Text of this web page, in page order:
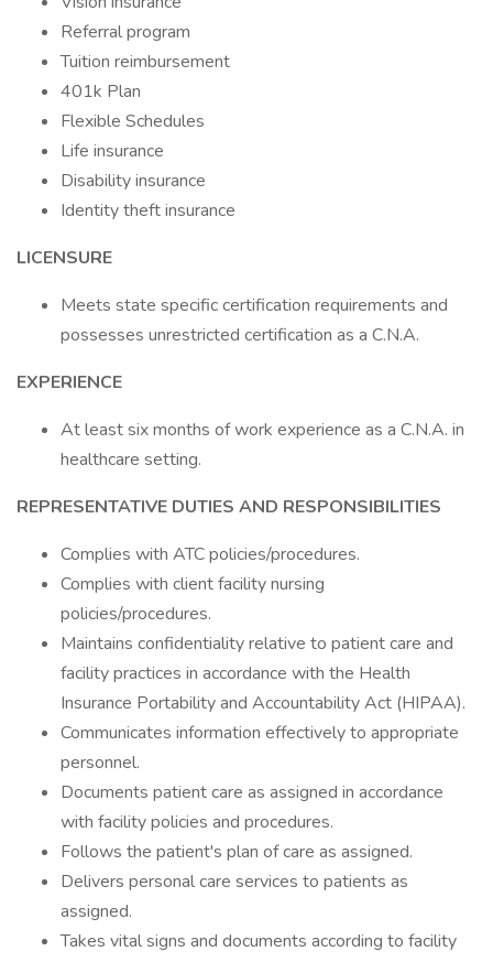
Referral program
Tuition reimbursement
401k Plan
Flexible Schedules
Life insurance
Disability insurance
Identity theft insurance
LICENSURE
Meets state specific certification requirements and
possesses unrestricted certification as a C.N.A.
EXPERIENCE
At least six months of work experience as a C.N.A. in
healthcare setting.
REPRESENTATIVE DUTIES AND RESPONSIBILITIES
Complies with ATC policies/procedures.
Complies with client facility nursing
policies/procedures.
Maintains confidentiality relative to patient care and
facility practices in accordance with the Health
Insurance Portability and Accountability Act (HIPAA).
Communicates information effectively to appropriate
personnel.
Documents patient care as assigned in accordance
with facility policies and procedures.
Follows the patient's plan of care as assigned.
Delivers personal care services to patients as
assigned.
Takes vital signs and documents according to facility